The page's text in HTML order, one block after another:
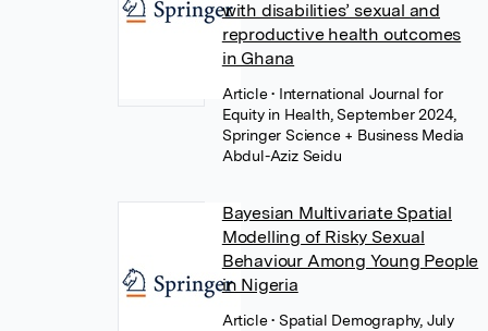
with disabilities’ sexual and
reproductive health outcomes
in Ghana
Article• International Journal for
Equity in Health, September 2024,
Springer Science + Business Media
Abdul-Aziz Seidu
Bayesian Multivariate Spatial
Modelling of Risky Sexual
Behaviour Among Young People
in Nigeria
Article• Spatial Demography, July